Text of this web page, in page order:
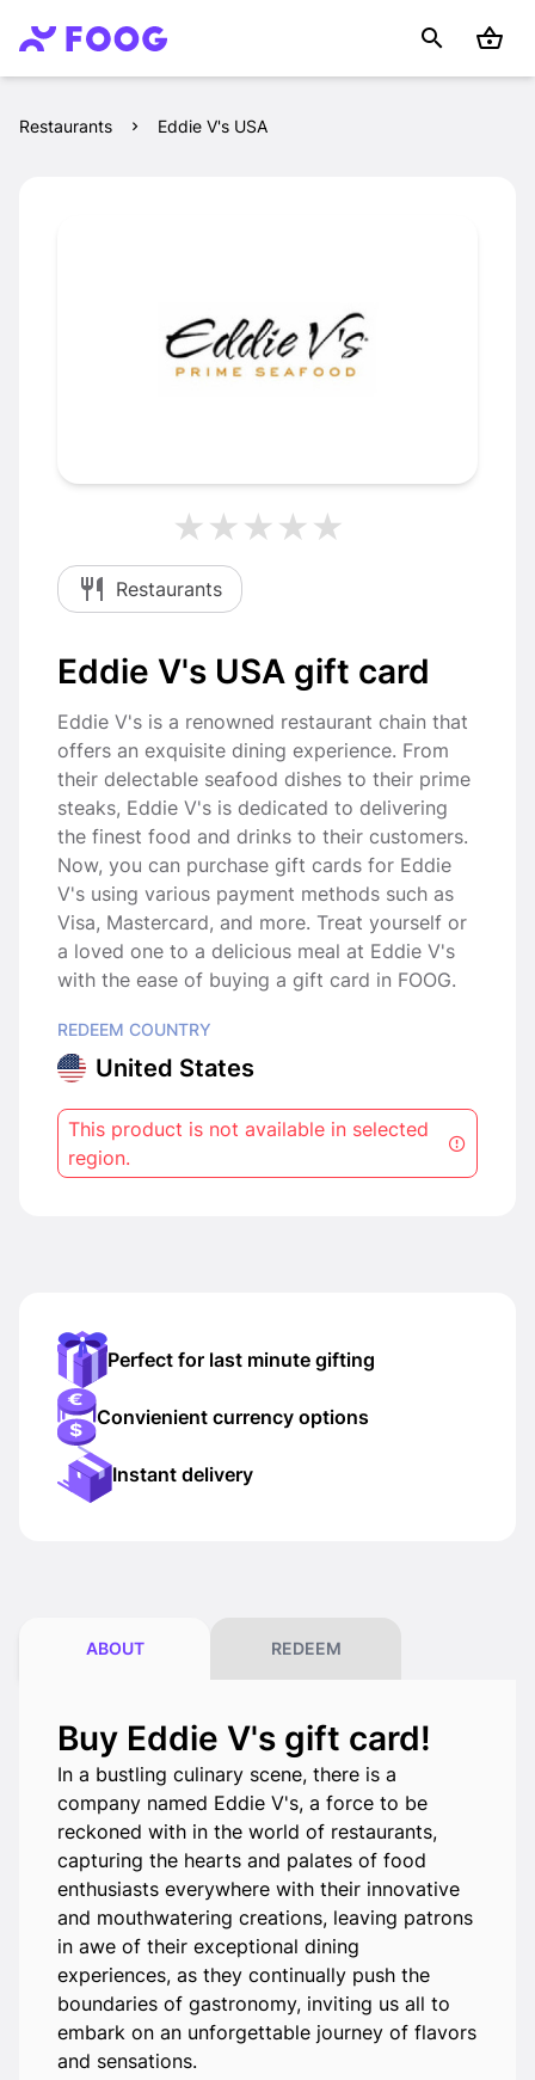
Restaurants Eddie V's USA
Restaurants
Eddie V's USA gift card
Eddie V's is a renowned restaurant chain that
offers an exquisite dining experience. From
their delectable seafood dishes to their prime
steaks, Eddie V's is dedicated to delivering
the finest food and drinks to their customers.
Now, you can purchase gift cards for Eddie
V's using various payment methods such as
Visa, Mastercard, and more. Treat yourself or
a loved one to a delicious meal at Eddie V's
with the ease of buying a gift card in FOOG.
REDEEM COUNTRY
United States
This product is not available in selected
region.
Perfect for last minute gifting
Convienient currency options
Instant delivery
ABOUT REDEEM
Buy Eddie V's gift card!
In a bustling culinary scene, there is a
company named Eddie V's, a force to be
reckoned with in the world of restaurants,
capturing the hearts and palates of food
enthusiasts everywhere with their innovative
and mouthwatering creations, leaving patrons
in awe of their exceptional dining
experiences, as they continually push the
boundaries of gastronomy, inviting us all to
embark on an unforgettable journey of flavors
and sensations.